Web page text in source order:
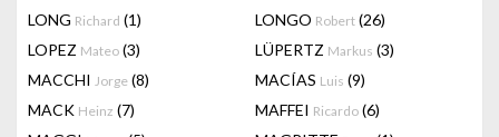
LONG Richard (1) LONGO Robert (26)
LOPEZ Mateo (3) LÜPERTZ Markus (3)
MACCHI Jorge (8) MACÍAS Luis (9)
MACK Heinz (7) MAFFEI Ricardo (6)